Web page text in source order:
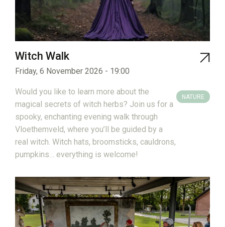
Witch Walk
Friday, 6 November 2026 - 19:00
Would you like to learn more about the
magical secrets of witch herbs? Join us for a
spooky, enchanting evening walk through
Vloethemveld, where you’ll be guided by a
real witch. Witch hats, broomsticks, cauldrons,
pumpkins… everything is welcome!
NATURE